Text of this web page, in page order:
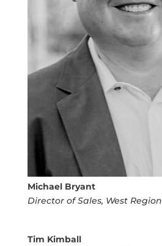
Michael Bryant
Director of Sales, West Region
Tim Kimball